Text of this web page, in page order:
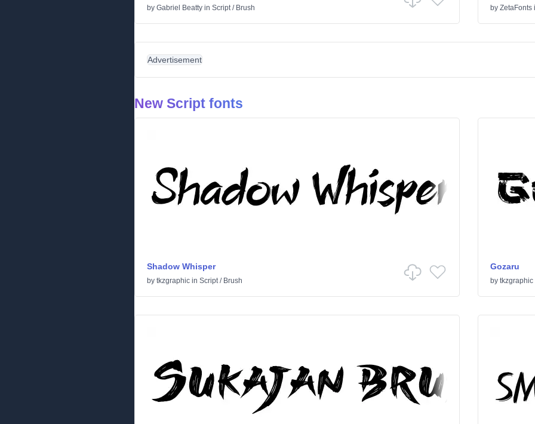
by Gabriel Beatty in Script/ Brush by ZetaFonts
Advertisement
New Script fonts
Shadow Whisper
by tkzgraphic in Script/ Brush
Gozaru
by tkzgraphic